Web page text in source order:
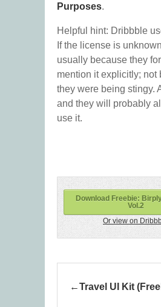
Purposes.
Helpful hint: Dribbble
If the license is
usually because they
mention it explicitly; not
they were being stingy.
and they will probably
use it.
Download Freebie:
Vol.2
Or view on
Travel UI Kit